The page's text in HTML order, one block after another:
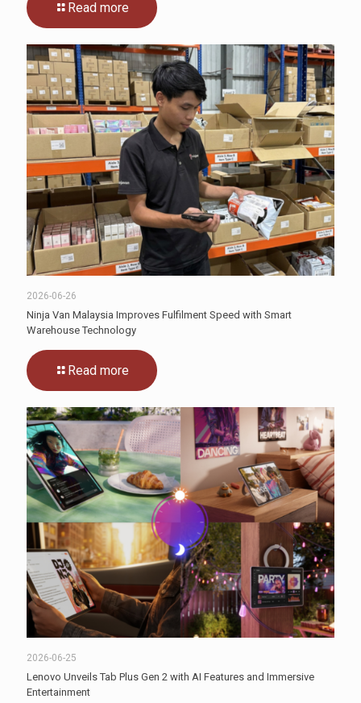
Read more
2026-06-26
Ninja Van Malaysia Improves Fulfilment Speed with Smart
Warehouse Technology
Read more
2026-06-25
Lenovo Unveils Tab Plus Gen 2 with AI Features and Immersive
Entertainment